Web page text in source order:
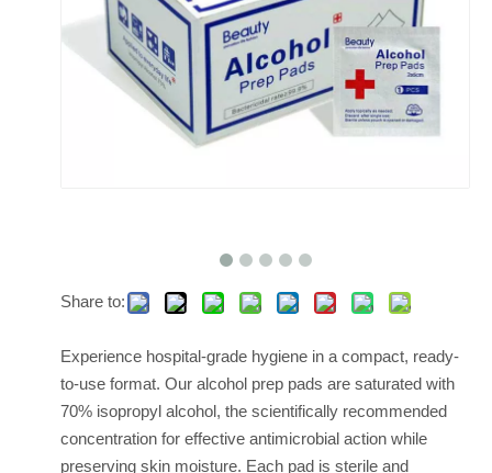
Share to:
Experience hospital-grade hygiene in a compact, ready-
to-use format. Our alcohol prep pads are saturated with
70% isopropyl alcohol, the scientifically recommended
concentration for effective antimicrobial action while
preserving skin moisture. Each pad is sterile and